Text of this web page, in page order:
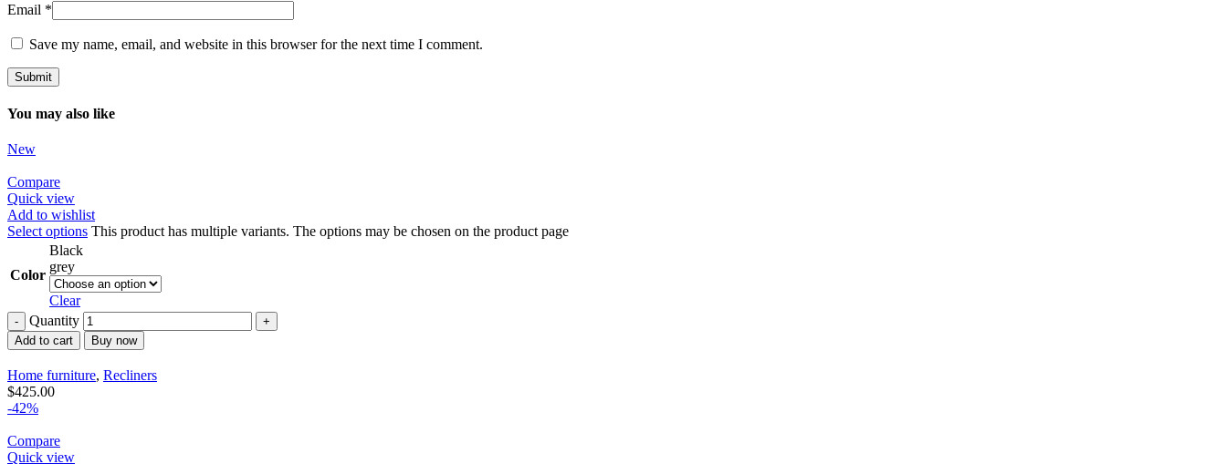
Email *
Save my name, email, and website in this browser for the next time I comment.
You may also like
New
Compare
Quick view
Add to wishlist
Select options This product has multiple variants. The options may be chosen on the product page
Color
Black
grey
Clear
Quantity
Add to cart Buy now
Home furniture, Recliners
$425.00
-42%
Compare
Quick view